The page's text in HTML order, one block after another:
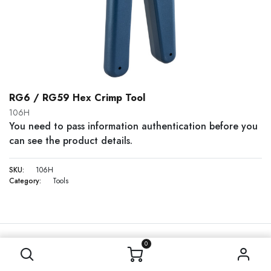
0
RG6 / RG59 Hex Crimp Tool
106H
You need to pass information authentication before you
can see the product details.
SKU:
106H
Category:
Tools